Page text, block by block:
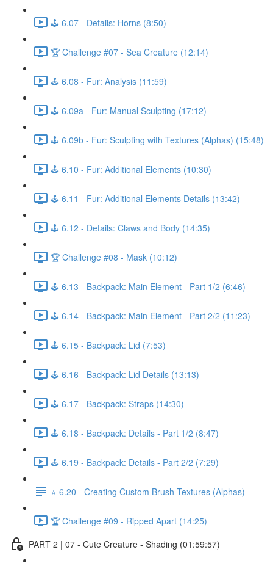
🕹️ 6.07 - Details: Horns (8:50)
🏆 Challenge #07 - Sea Creature (12:14)
🕹️ 6.08 - Fur: Analysis (11:59)
🕹️ 6.09a - Fur: Manual Sculpting (17:12)
🕹️ 6.09b - Fur: Sculpting with Textures (Alphas) (15:48)
🕹️ 6.10 - Fur: Additional Elements (10:30)
🕹️ 6.11 - Fur: Additional Elements Details (13:42)
🕹️ 6.12 - Details: Claws and Body (14:35)
🏆 Challenge #08 - Mask (10:12)
🕹️ 6.13 - Backpack: Main Element - Part 1/2 (6:46)
🕹️ 6.14 - Backpack: Main Element - Part 2/2 (11:23)
🕹️ 6.15 - Backpack: Lid (7:53)
🕹️ 6.16 - Backpack: Lid Details (13:13)
🕹️ 6.17 - Backpack: Straps (14:30)
🕹️ 6.18 - Backpack: Details - Part 1/2 (8:47)
🕹️ 6.19 - Backpack: Details - Part 2/2 (7:29)
⭐ 6.20 - Creating Custom Brush Textures (Alphas)
🏆 Challenge #09 - Ripped Apart (14:25)
PART 2 | 07 - Cute Creature - Shading (01:59:57)